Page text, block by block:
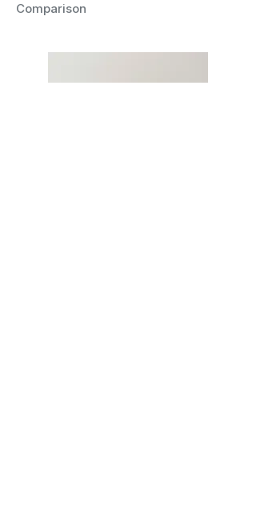
Comparison